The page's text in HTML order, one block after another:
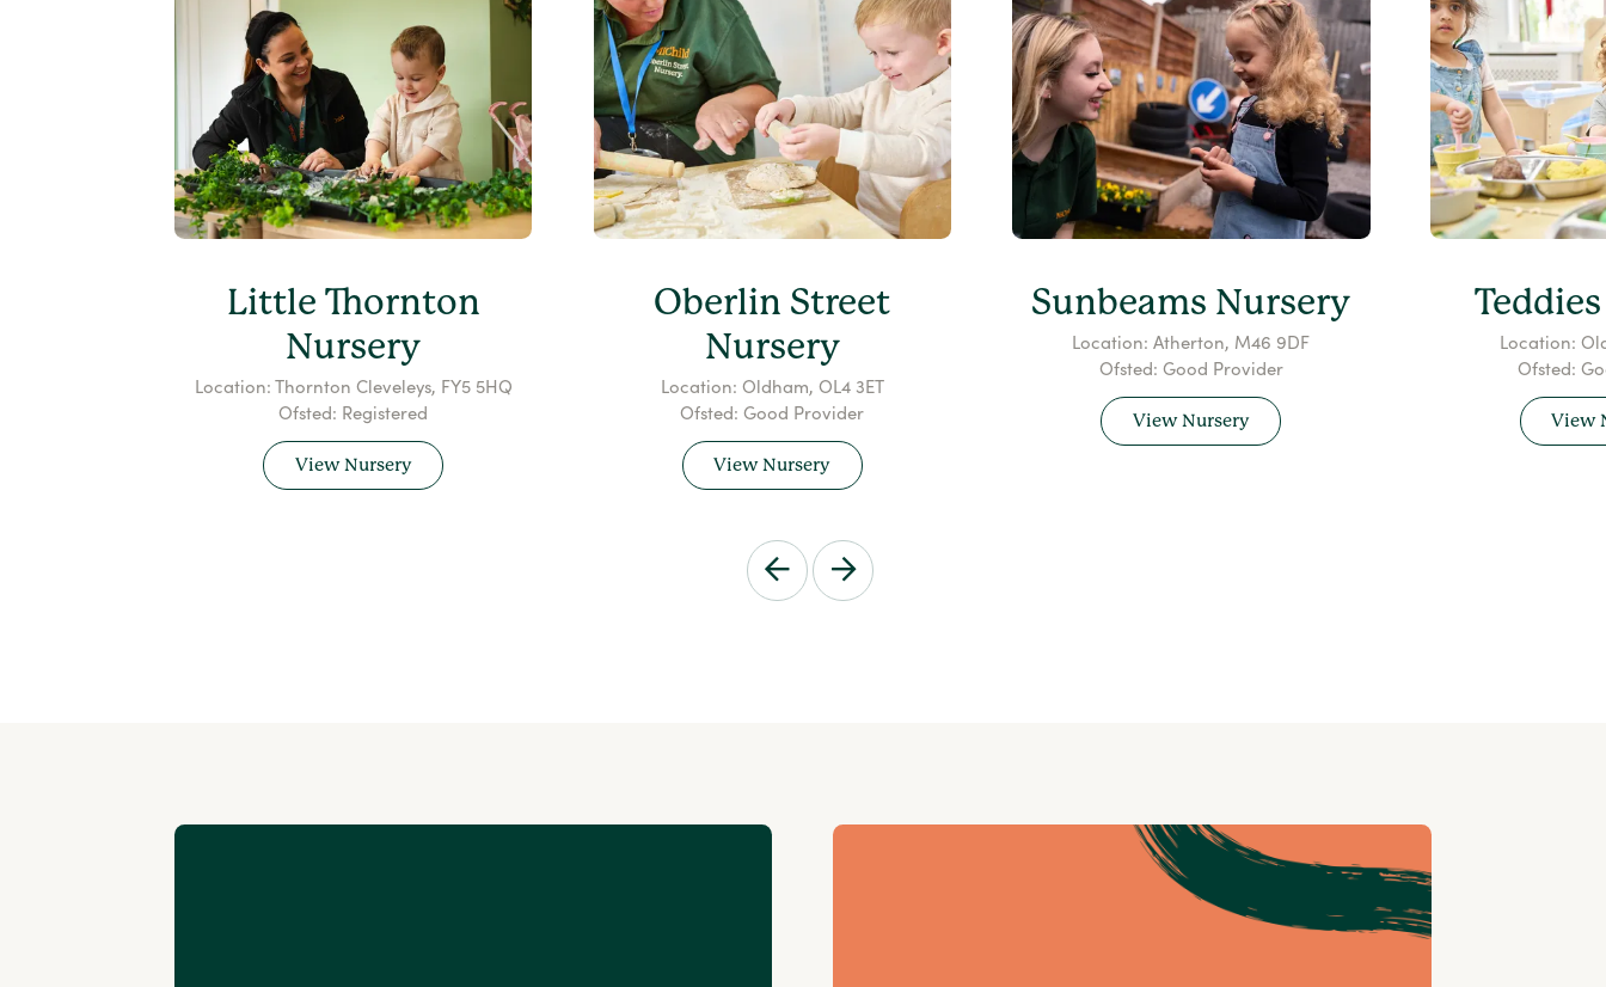
Little Thornton
Nursery
Location: Thornton Cleveleys, FY5 5HQ
Ofsted: Registered
View Nursery
Oberlin Street
Nursery
Location: Oldham, OL4 3ET
Ofsted: Good Provider
View Nursery
Sunbeams Nursery
Location: Atherton, M46 9DF
Ofsted: Good Provider
View Nursery
Location:
Ofsted:
View